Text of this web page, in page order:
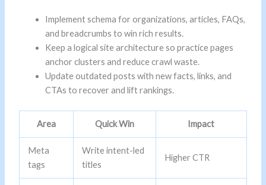
Implement schema for organizations, articles, FAQs,
and breadcrumbs to win rich results.
Keep a logical site architecture so practice pages
anchor clusters and reduce crawl waste.
Update outdated posts with new facts, links, and
CTAs to recover and lift rankings.
Area Quick Win Impact
Meta
tags
Write intent-led
titles
Higher CTR